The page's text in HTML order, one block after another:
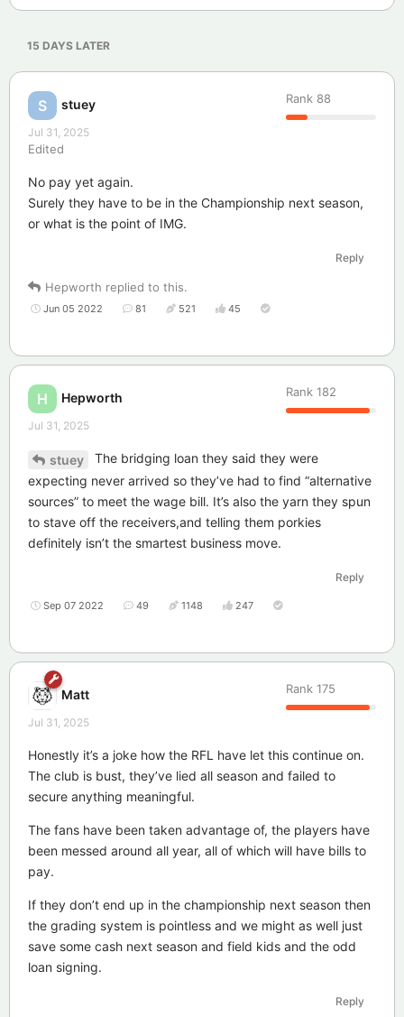
15 DAYS LATER
S stuey Rank 88
Jul 31, 2025
Edited
No pay yet again.
Surely they have to be in the Championship next season,
or what is the point of IMG.
Reply
Hepworth replied to this.
Jun 05 2022 81 521 45
H Hepworth Rank 182
Jul 31, 2025
stuey
The bridging loan they said they were
expecting never arrived so they’ve had to find “alternative
sources” to meet the wage bill. It’s also the yarn they spun
to stave off the receivers,and telling them porkies
definitely isn’t the smartest business move.
Reply
Sep 07 2022 49 1148 247
Matt Rank 175
Jul 31, 2025
Honestly it’s a joke how the RFL have let this continue on.
The club is bust, they’ve lied all season and failed to
secure anything meaningful.
The fans have been taken advantage of, the players have
been messed around all year, all of which will have bills to
pay.
If they don’t end up in the championship next season then
the grading system is pointless and we might as well just
save some cash next season and field kids and the odd
loan signing.
Reply